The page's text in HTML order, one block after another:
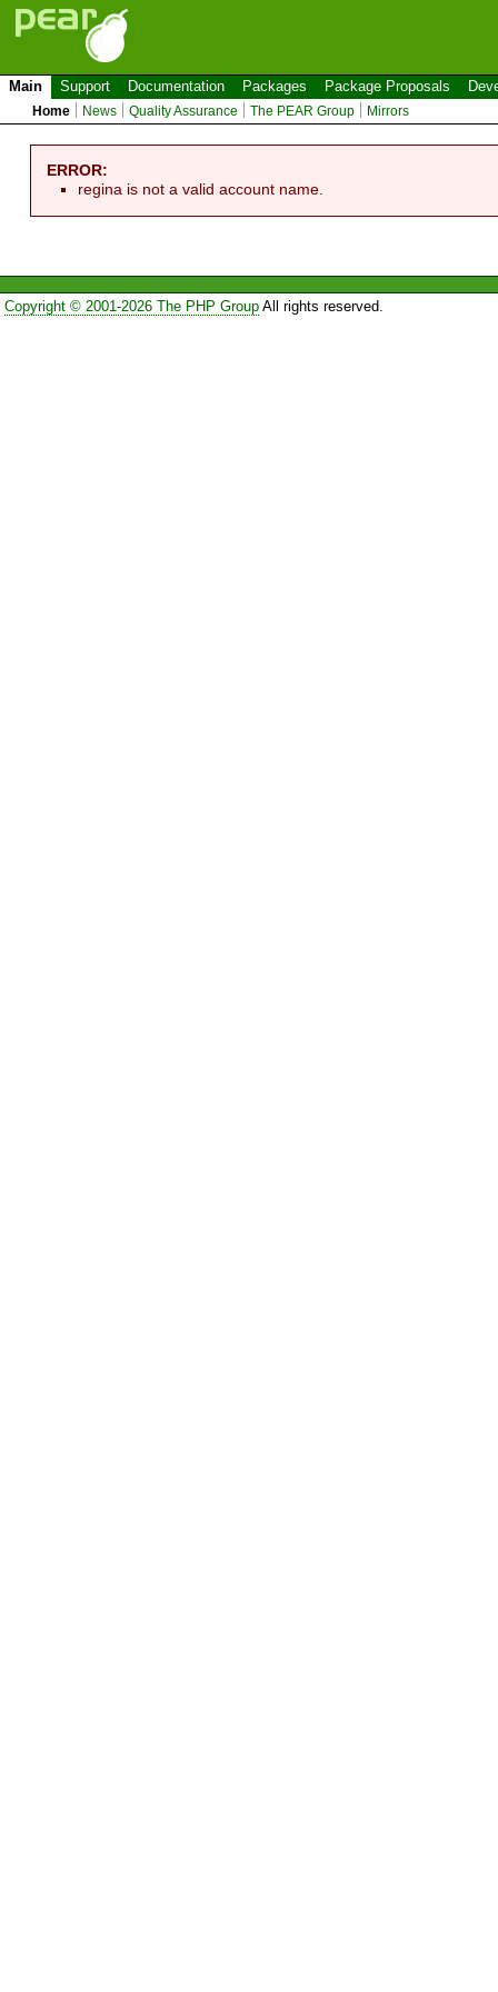
Main Support Documentation Packages Package Proposals
Home News Quality Assurance The PEAR Group Mirrors
ERROR:
regina is not a valid account name.
Copyright © 2001-2026 The PHP GroupAll rights reserved.